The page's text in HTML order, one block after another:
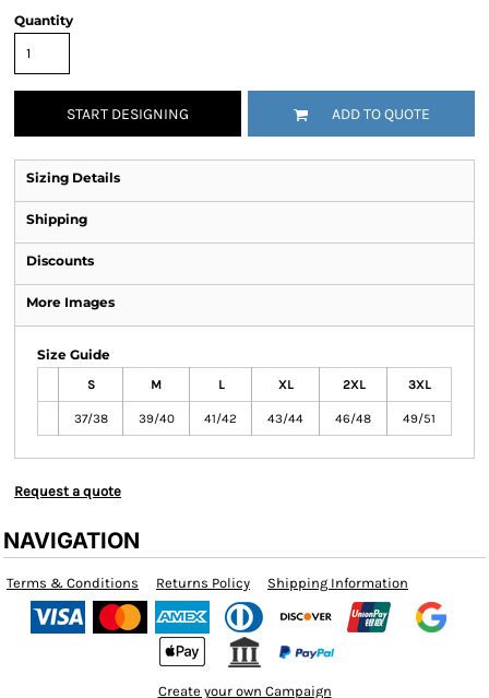
Quantity
START DESIGNING ADD TO QUOTE
Sizing Details
Shipping
Discounts
More Images
Size Guide
S M L XL 2XL 3XL
37/38 39/40 41/42 43/44 46/48 49/51
Request a quote
NAVIGATION
Terms & Conditions Returns Policy Shipping Information
Create your own Campaign